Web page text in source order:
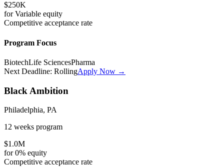
$250K
forVariable equity
Competitive acceptance rate
Program Focus
BiotechLife SciencesPharma
Next Deadline: RollingApply Now →
Black Ambition
Philadelphia, PA
12 weeks program
$1.0M
for0% equity
Competitive acceptance rate